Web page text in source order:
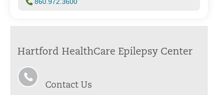
Hartford HealthCare Epilepsy Center
Contact Us